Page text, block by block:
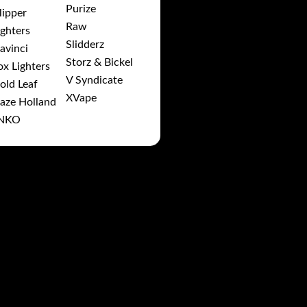
Lighters
Leaf
Holland
Purize
Raw
Slidderz
Storz & Bickel
V Syndicate
XVape